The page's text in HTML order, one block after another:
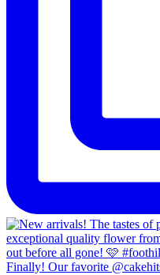
Finally! Our favorite